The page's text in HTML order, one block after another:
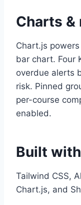
Charts
Chart.js
bar chart. Four
overdue alerts
risk. Pinned
per-course
enabled.
Built with
Tailwind CSS,
Chart.js, and